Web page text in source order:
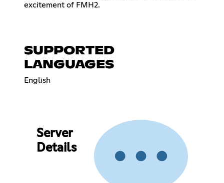
excitement of FMH2.
SUPPORTED
LANGUAGES
English
Server
Details